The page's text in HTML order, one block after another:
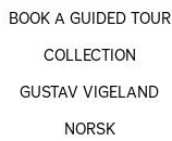
BOOK A GUIDED TOUR
COLLECTION
GUSTAV VIGELAND
NORSK